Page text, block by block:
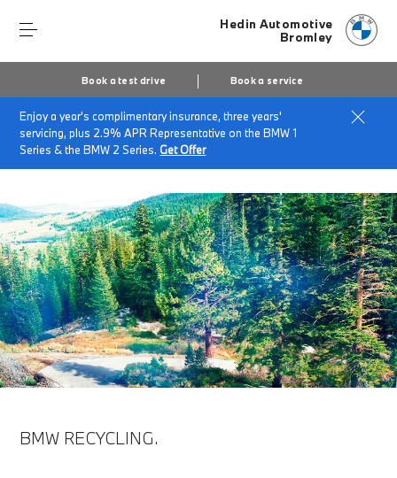
Hedin Automotive
Bromley
Book a test drive Book a service
Enjoy a year's complimentary insurance, three years'
servicing, plus 2.9% APR Representative on the BMW 1
Series & the BMW 2 Series.Get Offer
Home
BMW Service & Repairs at Hedin Automotive Bromley
BMW Recycling
BMW RECYCLING.